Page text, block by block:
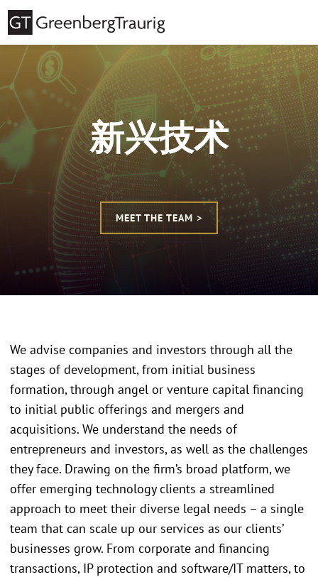
新兴技术
MEET THE TEAM >
We advise companies and investors through all the
stages of development, from initial business
formation, through angel or venture capital financing
to initial public offerings and mergers and
acquisitions. We understand the needs of
entrepreneurs and investors, as well as the challenges
they face. Drawing on the firm’s broad platform, we
offer emerging technology clients a streamlined
approach to meet their diverse legal needs – a single
team that can scale up our services as our clients’
businesses grow. From corporate and financing
transactions, IP protection and software/IT matters, to